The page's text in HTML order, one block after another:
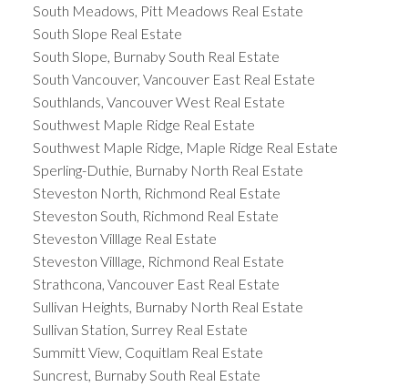
South Meadows, Pitt Meadows Real Estate
South Slope Real Estate
South Slope, Burnaby South Real Estate
South Vancouver, Vancouver East Real Estate
Southlands, Vancouver West Real Estate
Southwest Maple Ridge Real Estate
Southwest Maple Ridge, Maple Ridge Real Estate
Sperling-Duthie, Burnaby North Real Estate
Steveston North, Richmond Real Estate
Steveston South, Richmond Real Estate
Steveston Villlage Real Estate
Steveston Villlage, Richmond Real Estate
Strathcona, Vancouver East Real Estate
Sullivan Heights, Burnaby North Real Estate
Sullivan Station, Surrey Real Estate
Summitt View, Coquitlam Real Estate
Suncrest, Burnaby South Real Estate